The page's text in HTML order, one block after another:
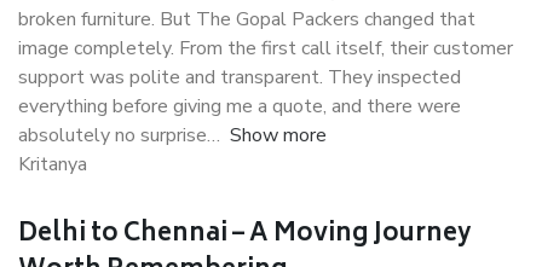
broken furniture. But The Gopal Packers changed that
image completely. From the first call itself, their customer
support was polite and transparent. They inspected
everything before giving me a quote, and there were
absolutely no surprise
Show more
Kritanya
Delhi to Chennai – A Moving Journey